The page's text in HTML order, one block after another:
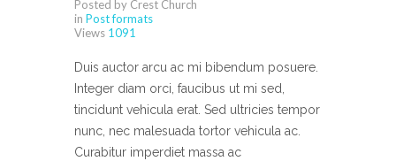
Posted by Crest Church
in Post formats
Views 1091
Duis auctor arcu ac mi bibendum posuere.
Integer diam orci, faucibus ut mi sed,
tincidunt vehicula erat. Sed ultricies tempor
nunc, nec malesuada tortor vehicula ac.
Curabitur imperdiet massa ac